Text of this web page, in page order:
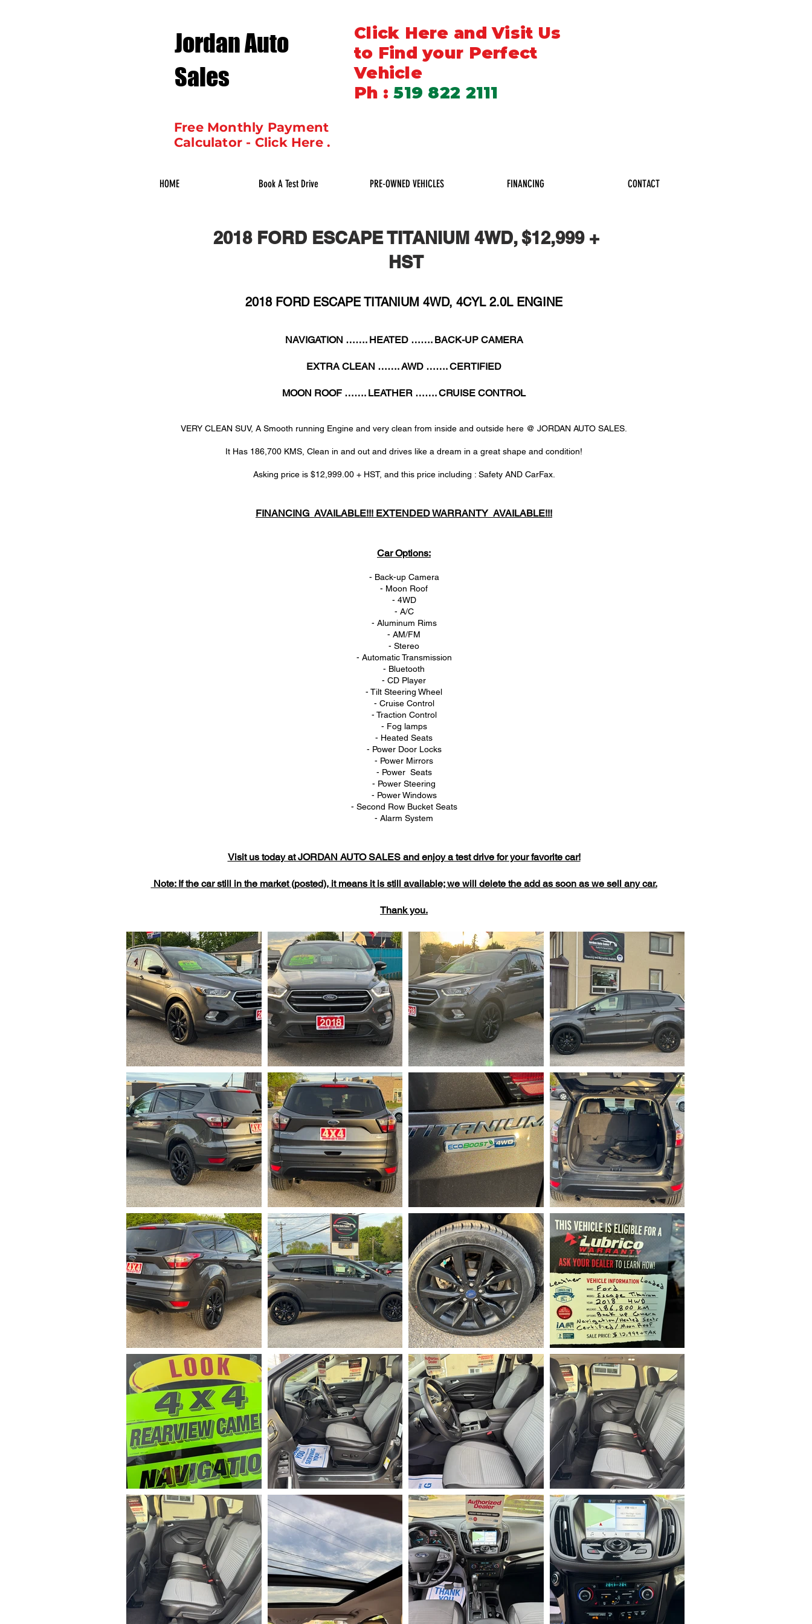
Jordan Auto
Sales
Click Here and Visit Us
to Find your Perfect
Vehicle
Ph :519 822 2111
Free Monthly Payment
Calculator - Click Here .
HOME Book A Test Drive PRE-OWNED VEHICLES FINANCING CONTACT
2018 FORD ESCAPE TITANIUM 4WD, $12,999 +
HST
2018 FORD ESCAPE TITANIUM 4WD, 4CYL 2.0L ENGINE
NAVIGATION ……. HEATED ……. BACK-UP CAMERA
EXTRA CLEAN ……. AWD ……. CERTIFIED
MOON ROOF ……. LEATHER ……. CRUISE CONTROL
VERY CLEAN SUV, A Smooth running Engine and very clean from inside and outside here @ JORDAN AUTO SALES.
It Has 186,700 KMS, Clean in and out and drives like a dream in a great shape and condition!
Asking price is $12,999.00 + HST, and this price including : Safety AND CarFax.
FINANCING AVAILABLE!!! EXTENDED WARRANTY AVAILABLE!!!
Car Options:
- Back-up Camera
- Moon Roof
- 4WD
- A/C
- Aluminum Rims
- AM/FM
- Stereo
- Automatic Transmission
- Bluetooth
- CD Player
- Tilt Steering Wheel
- Cruise Control
- Traction Control
- Fog lamps
- Heated Seats
- Power Door Locks
- Power Mirrors
- Power Seats
- Power Steering
- Power Windows
- Second Row Bucket Seats
- Alarm System
Visit us today at JORDAN AUTO SALES and enjoy a test drive for your favorite car!
Note: If the car still in the market (posted), it means it is still available; we will delete the add as soon as we sell any car.
Thank you.